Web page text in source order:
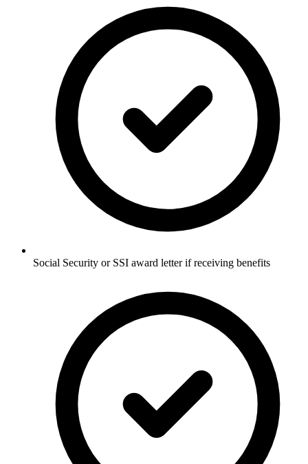
Social Security or SSI award letter if receiving benefits